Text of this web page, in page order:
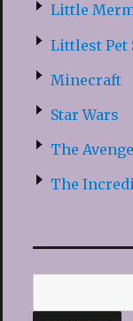
Little
Littlest Pet
Minecraft
Star Wars
The
The